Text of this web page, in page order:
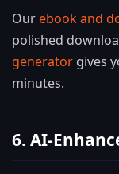
Ourebook and
polished
generator gives
minutes.
6. AI-